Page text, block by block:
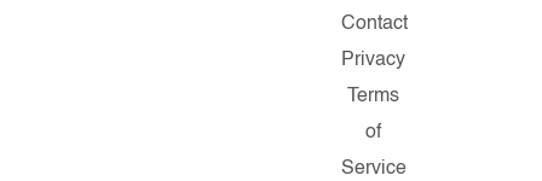
Contact
Privacy
Terms
of
Service